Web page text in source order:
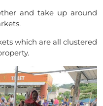
and take up around
which are all clustered